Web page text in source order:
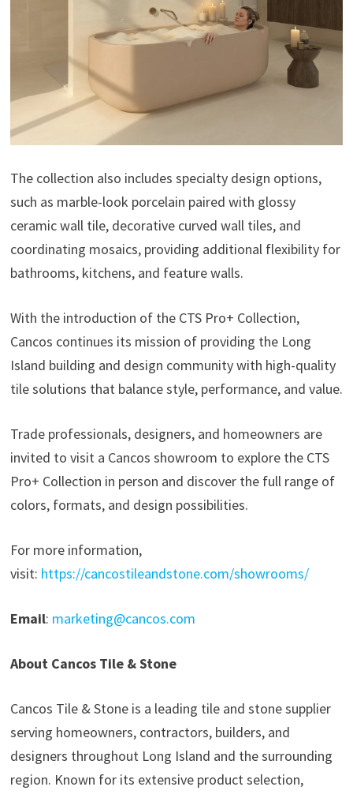
The collection also includes specialty design options,
such as marble-look porcelain paired with glossy
ceramic wall tile, decorative curved wall tiles, and
coordinating mosaics, providing additional flexibility for
bathrooms, kitchens, and feature walls.
With the introduction of the CTS Pro+ Collection,
Cancos continues its mission of providing the Long
Island building and design community with high-quality
tile solutions that balance style, performance, and value.
Trade professionals, designers, and homeowners are
invited to visit a Cancos showroom to explore the CTS
Pro+ Collection in person and discover the full range of
colors, formats, and design possibilities.
For more information,
visit: https://cancostileandstone.com/showrooms/
Email: marketing@cancos.com
About Cancos Tile & Stone
Cancos Tile & Stone is a leading tile and stone supplier
serving homeowners, contractors, builders, and
designers throughout Long Island and the surrounding
region. Known for its extensive product selection,